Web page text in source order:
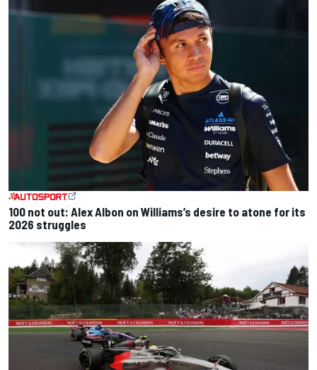
100 not out: Alex Albon on Williams’s desire to atone for its
2026 struggles